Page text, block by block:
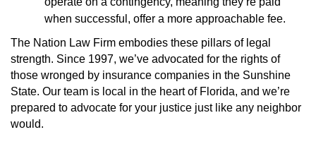
when successful, offer a more approachable fee.
The Nation Law Firm embodies these pillars of legal
strength. Since 1997, we’ve advocated for the rights of
those wronged by insurance companies in the Sunshine
State. Our team is local in the heart of Florida, and we’re
prepared to advocate for your justice just like any neighbor
would.